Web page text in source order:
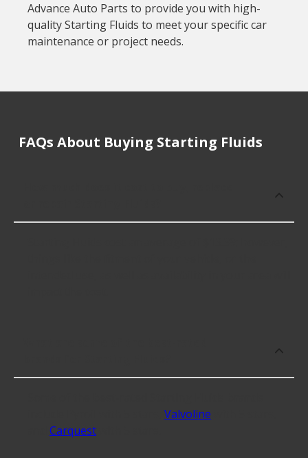
Advance Auto Parts to provide you with high-
quality Starting Fluids to meet your specific car
maintenance or project needs.
FAQs About Buying Starting Fluids
Valvoline
Carquestwith 5 stars.